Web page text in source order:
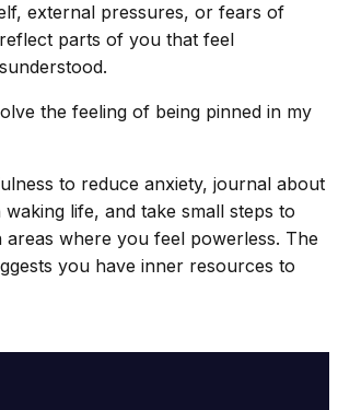
external pressures, or fears of
parts of you that feel
the feeling of being pinned in my
to reduce anxiety, journal about
life, and take small steps to
where you feel powerless. The
you have inner resources to